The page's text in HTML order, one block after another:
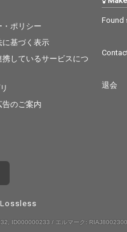
・ポリシー
に基づく表示
しているサービスにつ
のご案内
Found
退会
ID000000233 / エルマーク: